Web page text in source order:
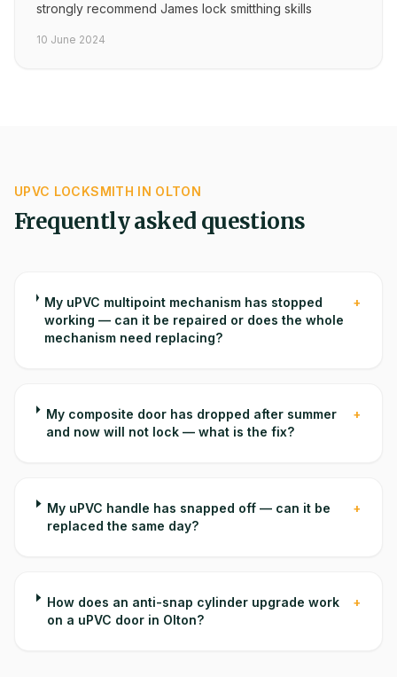
strongly recommend James lock smitthing skills
10 June 2024
UPVC LOCKSMITH IN OLTON
Frequently asked questions
My uPVC multipoint mechanism has stopped
working — can it be repaired or does the whole
mechanism need replacing?
+
My composite door has dropped after summer
and now will not lock — what is the fix?
+
My uPVC handle has snapped off — can it be
replaced the same day?
+
How does an anti-snap cylinder upgrade work
on a uPVC door in Olton?
+